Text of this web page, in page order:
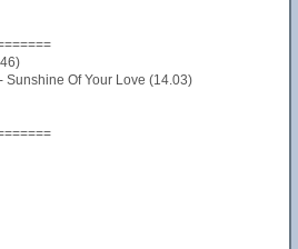
Sunshine Of Your Love (14.03)